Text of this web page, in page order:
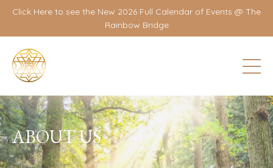
Click Here to see the New 2026 Full Calendar of Events @ The
Rainbow Bridge
ABOUT US